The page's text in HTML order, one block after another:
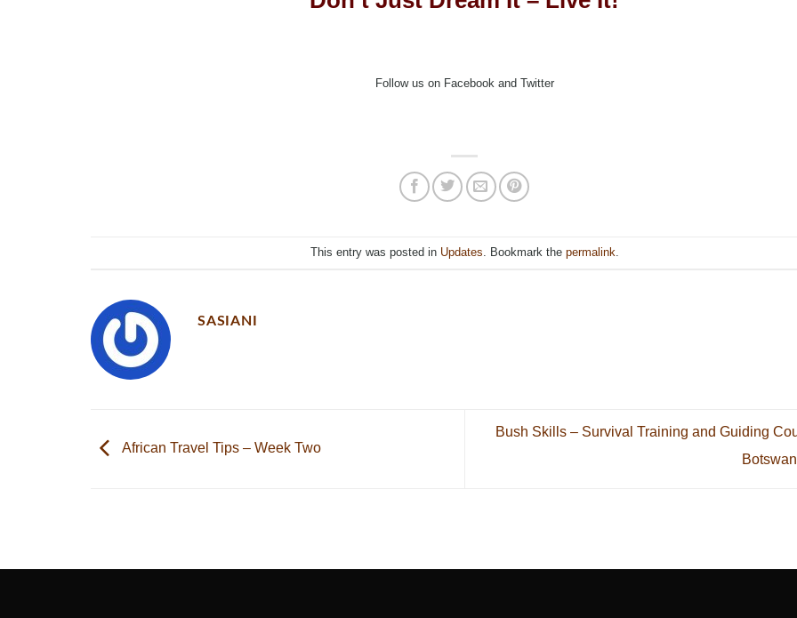
Follow us on Facebook and Twitter
This entry was posted in Updates. Bookmark the permalink.
SASIANI
African Travel Tips – Week Two
Bush Skills – Survival Training and Guiding